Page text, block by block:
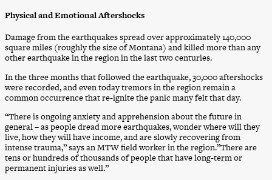
Physical and Emotional Aftershocks
Damage from the earthquakes spread over approximately 140,000
square miles (roughly the size of Montana) and killed more than any
other earthquake in the region in the last two centuries.
In the three months that followed the earthquake, 30,000 aftershocks
were recorded, and even today tremors in the region remain a
common occurrence that re-ignite the panic many felt that day.
“There is ongoing anxiety and apprehension about the future in
general – as people dread more earthquakes, wonder where will they
live, how they will have income, and are slowly recovering from
intense trauma,” says an MTW field worker in the region.”There are
tens or hundreds of thousands of people that have long-term or
permanent injuries as well.”